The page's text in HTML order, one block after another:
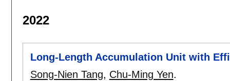
2022
Long-Length Accumulation Unit with
Song-Nien Tang, Chu-Ming Yen.